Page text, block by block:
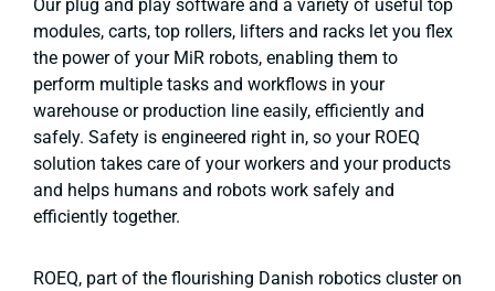
Our plug and play software and a variety of useful top
modules, carts, top rollers, lifters and racks let you flex
the power of your MiR robots, enabling them to
perform multiple tasks and workflows in your
warehouse or production line easily, efficiently and
safely. Safety is engineered right in, so your ROEQ
solution takes care of your workers and your products
and helps humans and robots work safely and
efficiently together.
ROEQ, part of the flourishing Danish robotics cluster on